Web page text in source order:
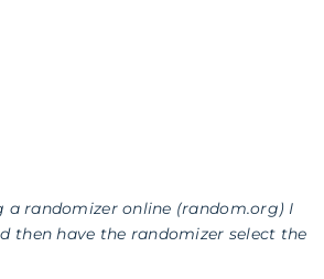
randomizer online (random.org) I
then have the randomizer select the